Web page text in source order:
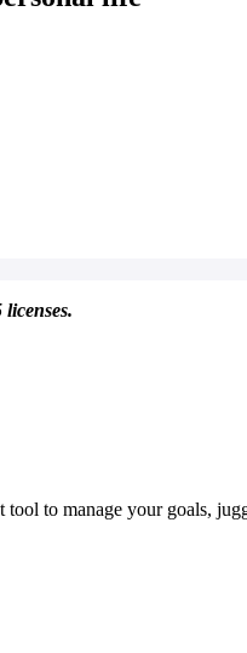
tool to manage your goals,